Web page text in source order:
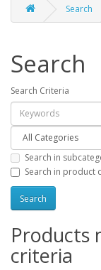
Search
Search
Search Criteria
Search in
Search in product
Products
criteria